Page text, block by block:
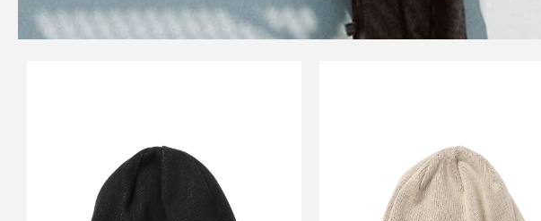
CARSERVICE CARSERVICE